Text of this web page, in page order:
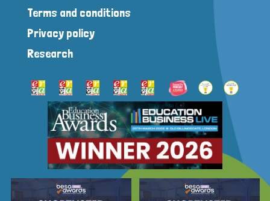
Terms and conditions
Privacy policy
Research